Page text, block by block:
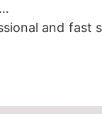
and fast